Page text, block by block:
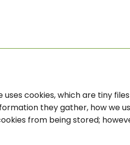
cookies, which are tiny
they gather, how we
from being stored;